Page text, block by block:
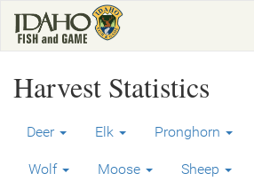
main
Harvest Statistics
Deer Elk Pronghorn
Wolf Moose Sheep